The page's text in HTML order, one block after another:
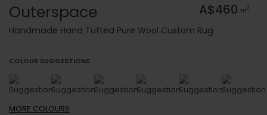
Outerspace A$460 m2
Handmade Hand Tufted Pure Wool Custom Rug
COLOUR SUGGESTIONS
MORE COLOURS